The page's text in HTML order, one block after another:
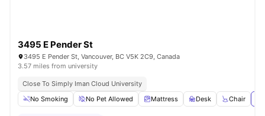
3495 E Pender St
3495 E Pender St, Vancouver, BC V5K 2C9, Canada
3.57 miles from university
Close To Simply Iman Cloud University
No Smoking
No Pet Allowed Mattress Desk Chair